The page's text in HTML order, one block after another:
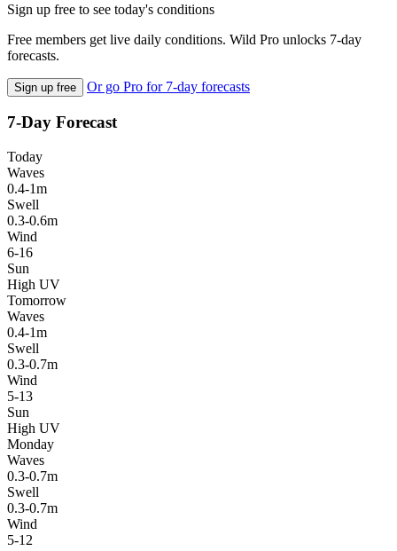
Sign up free to see today's conditions
Free members get live daily conditions. Wild Pro unlocks 7-day
forecasts.
Sign up free Or go Pro for 7-day forecasts
7-Day Forecast
Today
Waves
0.4-1m
Swell
0.3-0.6m
Wind
6-16
Sun
High UV
Tomorrow
Waves
0.4-1m
Swell
0.3-0.7m
Wind
5-13
Sun
High UV
Monday
Waves
0.3-0.7m
Swell
0.3-0.7m
Wind
5-12